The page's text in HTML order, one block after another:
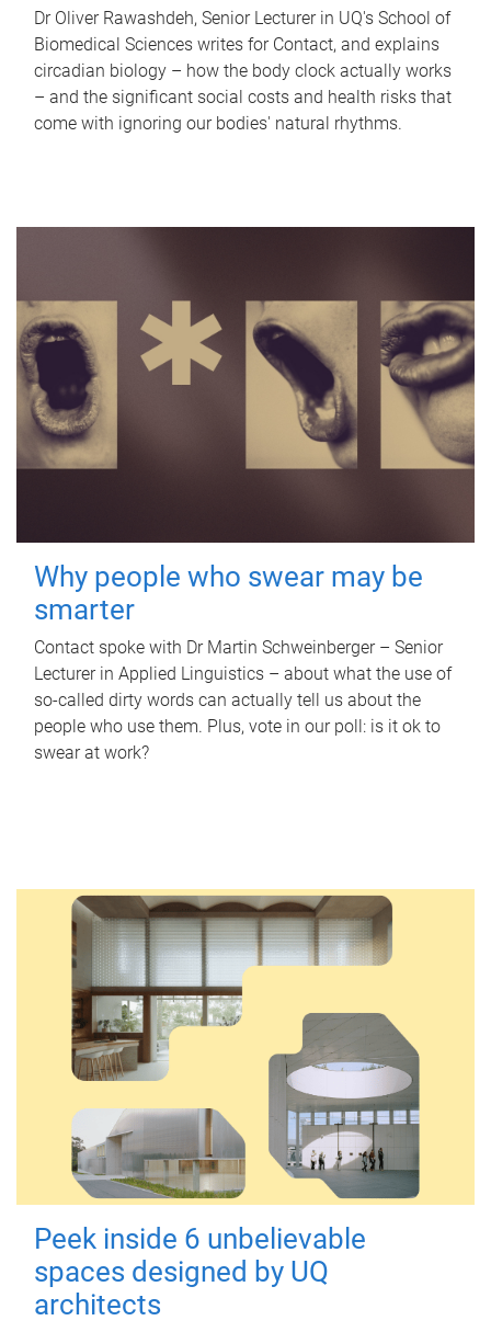
Dr Oliver Rawashdeh, Senior Lecturer in UQ's School of
Biomedical Sciences writes for Contact, and explains
circadian biology – how the body clock actually works
– and the significant social costs and health risks that
come with ignoring our bodies' natural rhythms.
Why people who swear may be
smarter
Contact spoke with Dr Martin Schweinberger – Senior
Lecturer in Applied Linguistics – about what the use of
so-called dirty words can actually tell us about the
people who use them. Plus, vote in our poll: is it ok to
swear at work?
Peek inside 6 unbelievable
spaces designed by UQ
architects